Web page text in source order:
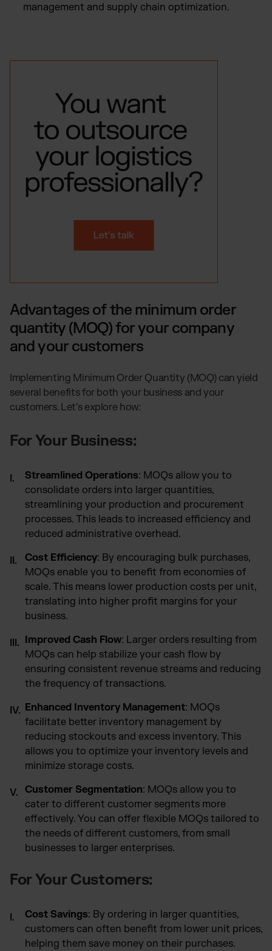
management and supply chain optimization.
Advantages of the minimum order
quantity (MOQ) for your company
and your customers
Implementing Minimum Order Quantity (MOQ) can yield
several benefits for both your business and your
customers. Let's explore how:
For Your Business:
Streamlined Operations: MOQs allow you to
consolidate orders into larger quantities,
streamlining your production and procurement
processes. This leads to increased efficiency and
reduced administrative overhead.
Cost Efficiency: By encouraging bulk purchases,
MOQs enable you to benefit from economies of
scale. This means lower production costs per unit,
translating into higher profit margins for your
business.
Improved Cash Flow: Larger orders resulting from
MOQs can help stabilize your cash flow by
ensuring consistent revenue streams and reducing
the frequency of transactions.
Enhanced Inventory Management: MOQs
facilitate better inventory management by
reducing stockouts and excess inventory. This
allows you to optimize your inventory levels and
minimize storage costs.
Customer Segmentation: MOQs allow you to
cater to different customer segments more
effectively. You can offer flexible MOQs tailored to
the needs of different customers, from small
businesses to larger enterprises.
For Your Customers:
Cost Savings: By ordering in larger quantities,
customers can often benefit from lower unit prices,
helping them save money on their purchases.